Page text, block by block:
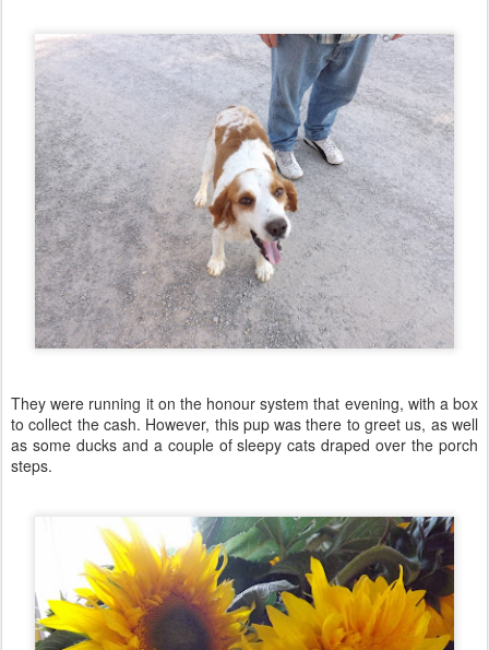
They were running it on the honour system that evening, with a box
to collect the cash. However, this pup was there to greet us, as well
as some ducks and a couple of sleepy cats draped over the porch
steps.